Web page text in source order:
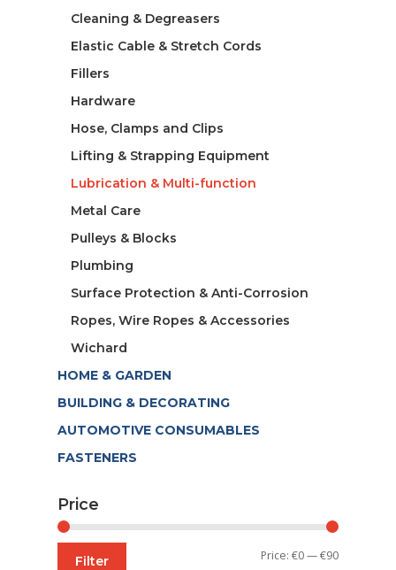
Cleaning & Degreasers
Elastic Cable & Stretch Cords
Fillers
Hardware
Hose, Clamps and Clips
Lifting & Strapping Equipment
Lubrication & Multi-function
Metal Care
Pulleys & Blocks
Plumbing
Surface Protection & Anti-Corrosion
Ropes, Wire Ropes & Accessories
Wichard
HOME & GARDEN
BUILDING & DECORATING
AUTOMOTIVE CONSUMABLES
FASTENERS
Price
Min
Max
Filter Price:€0—€90